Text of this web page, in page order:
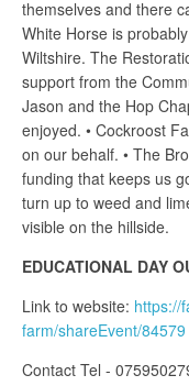
themselves and there
White Horse is
Wiltshire. The
support from the
Jason and the Hop
enjoyed. • Cockroost
on our behalf. • The
funding that keeps us
turn up to weed and
visible on the hillside.
EDUCATIONAL DAY
Link to website: https://
farm/shareEvent/84579
Contact Tel -